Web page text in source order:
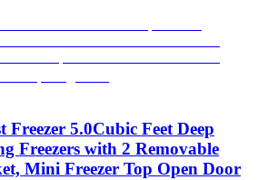
5.0Cubic Feet Deep
Freezers with 2 Removable
Mini Freezer Top Open Door